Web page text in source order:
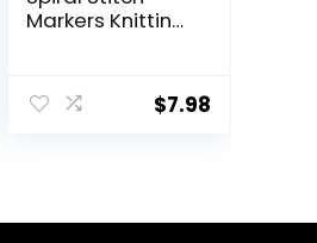
Markers Knitting
Rings Colorful
Markers Stitch
$7.98